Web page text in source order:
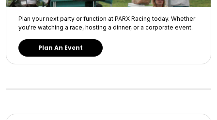
Plan your next party or function at PARX Racing today. Whether
you're watching a race, hosting a dinner, or a corporate event.
Plan An Event